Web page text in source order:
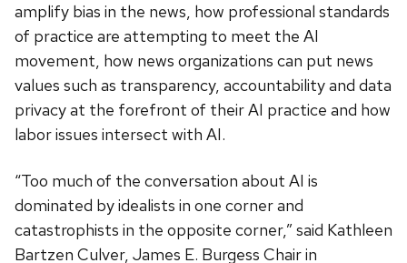
amplify bias in the news, how professional standards
of practice are attempting to meet the AI
movement, how news organizations can put news
values such as transparency, accountability and data
privacy at the forefront of their AI practice and how
labor issues intersect with AI.
“Too much of the conversation about AI is
dominated by idealists in one corner and
catastrophists in the opposite corner,” said Kathleen
Bartzen Culver, James E. Burgess Chair in